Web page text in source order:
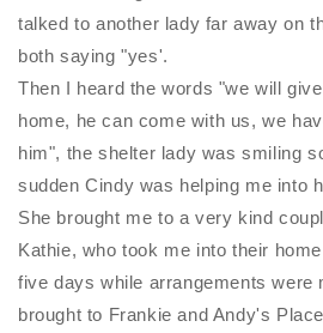
talked to another lady far away on
both saying "yes'.
Then I heard the words "we will
home, he can come with us, we
him", the shelter lady was smiling
sudden Cindy was helping me into
She brought me to a very kind
Kathie, who took me into their
five days while arrangements were
brought to Frankie and Andy's